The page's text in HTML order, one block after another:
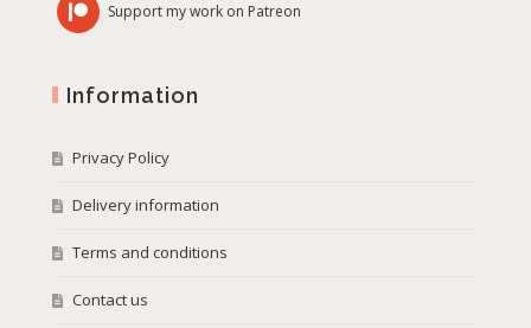
Support my work on Patreon
Information
Privacy Policy
Delivery information
Terms and conditions
Contact us